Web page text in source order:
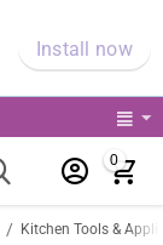
Install now
0
/ Kitchen Tools &